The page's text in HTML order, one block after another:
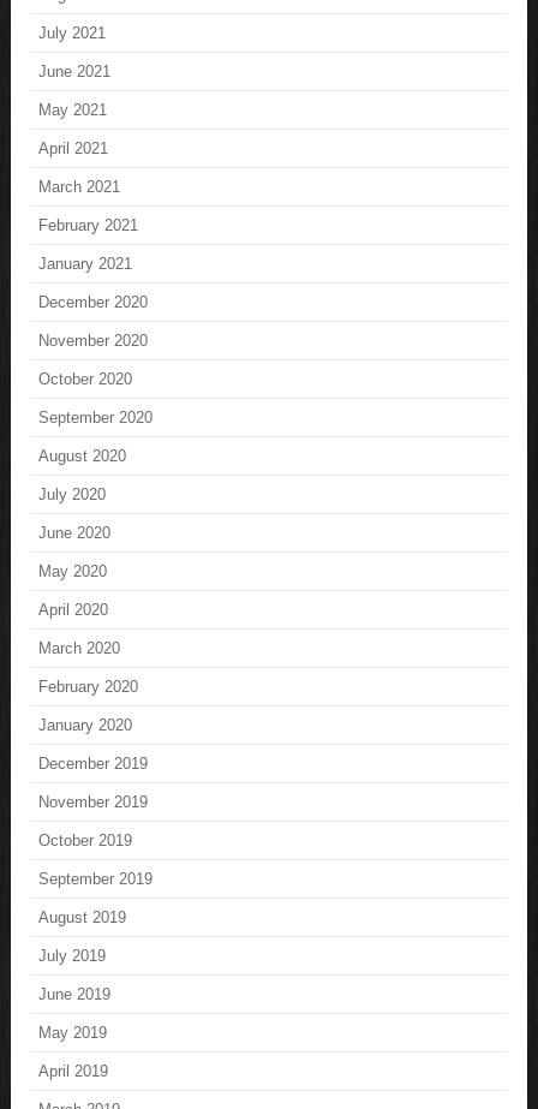
July 2021
June 2021
May 2021
April 2021
March 2021
February 2021
January 2021
December 2020
November 2020
October 2020
September 2020
August 2020
July 2020
June 2020
May 2020
April 2020
March 2020
February 2020
January 2020
December 2019
November 2019
October 2019
September 2019
August 2019
July 2019
June 2019
May 2019
April 2019